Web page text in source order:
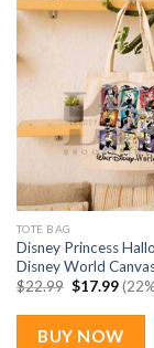
TOTE BAG
Disney Princess
Disney World
$22.99 Original
was:
$22.99.
$17.99
price
is:
BUY NOW